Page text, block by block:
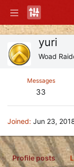
yuri
Woad
Messages
33
Joined Jun 23,
Profile posts